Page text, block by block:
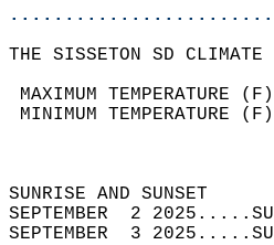
THE SISSETON SD CLIMATE
MAXIMUM
MINIMUM
SEPTEMBER  2
SEPTEMBER  3